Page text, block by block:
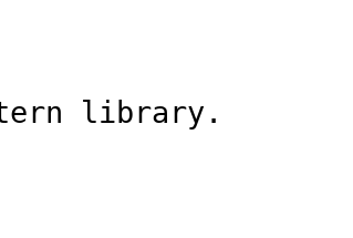
library.